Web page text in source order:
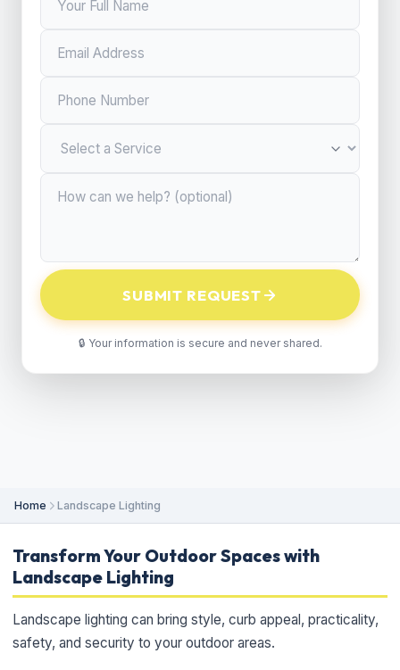
SUBMIT REQUEST
🔒 Your information is secure and never shared.
Home Landscape Lighting
Transform Your Outdoor Spaces with
Landscape Lighting
Landscape lighting can bring style, curb appeal, practicality,
safety, and security to your outdoor areas.